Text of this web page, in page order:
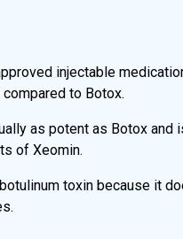
injectable
to Botox.
as potent as Botox and
of Xeomin.
toxin because it